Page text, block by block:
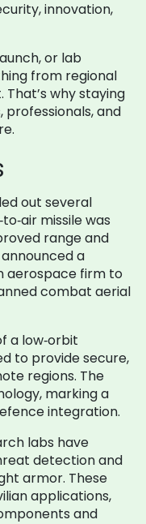
innovation,
or lab
from regional
why staying
and
out several
missile was
range and
a
aerospace firm to
combat aerial
a low‑orbit
to provide secure,
regions. The
marking a
integration.
labs have
detection and
armor. These
applications,
and